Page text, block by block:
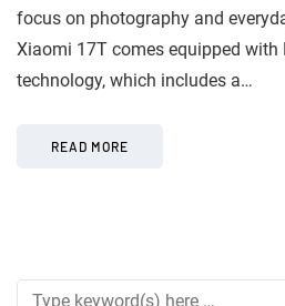
focus on photography and
Xiaomi 17T comes equipped with
technology, which includes a…
READ MORE